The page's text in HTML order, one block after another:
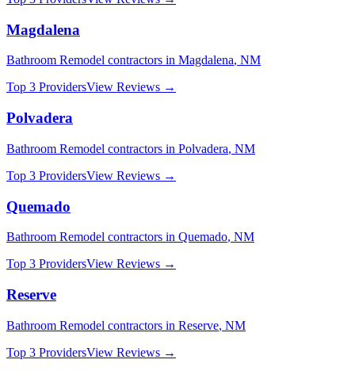
Magdalena
Bathroom Remodel contractors in Magdalena, NM
Top 3 ProvidersView Reviews →
Polvadera
Bathroom Remodel contractors in Polvadera, NM
Top 3 ProvidersView Reviews →
Quemado
Bathroom Remodel contractors in Quemado, NM
Top 3 ProvidersView Reviews →
Reserve
Bathroom Remodel contractors in Reserve, NM
Top 3 ProvidersView Reviews →